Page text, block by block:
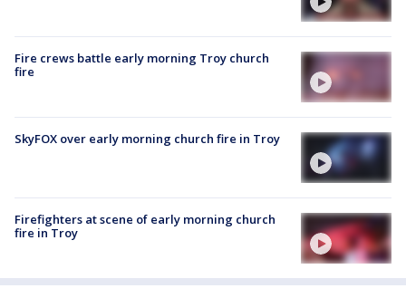
Fire crews battle early morning Troy church
fire
SkyFOX over early morning church fire in Troy
Firefighters at scene of early morning church
fire in Troy